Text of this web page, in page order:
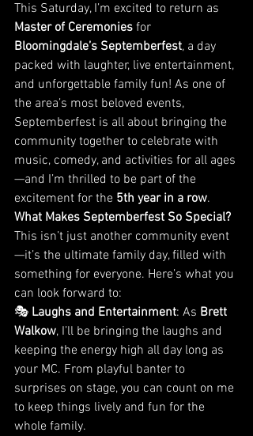
This Saturday, I’m excited to return as
Master of Ceremonies for
Bloomingdale’s Septemberfest, a day
packed with laughter, live entertainment,
and unforgettable family fun! As one of
the area’s most beloved events,
Septemberfest is all about bringing the
community together to celebrate with
music, comedy, and activities for all ages
—and I’m thrilled to be part of the
excitement for the 5th year in a row.
What Makes Septemberfest So Special?
This isn’t just another community event
—it’s the ultimate family day, filled with
something for everyone. Here’s what you
can look forward to:
🎭 Laughs and Entertainment: As Brett
Walkow, I’ll be bringing the laughs and
keeping the energy high all day long as
your MC. From playful banter to
surprises on stage, you can count on me
to keep things lively and fun for the
whole family.